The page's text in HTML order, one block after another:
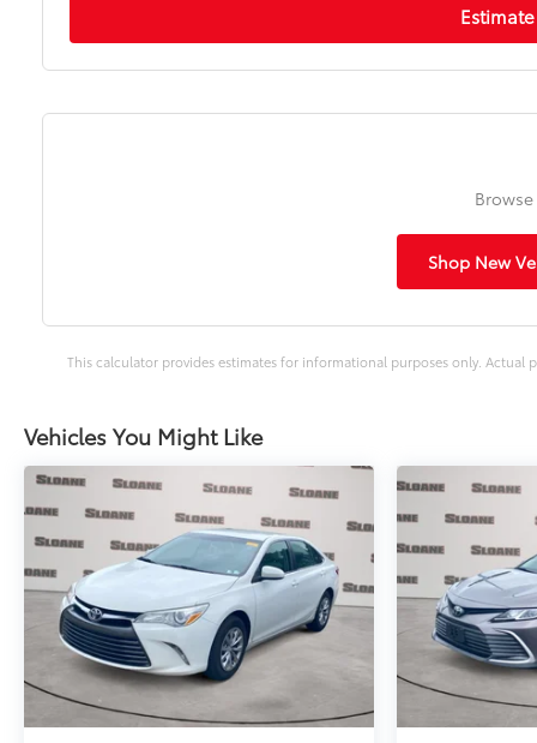
Shop New
This calculator provides estimates for informational purposes only. Actual
Vehicles You Might Like